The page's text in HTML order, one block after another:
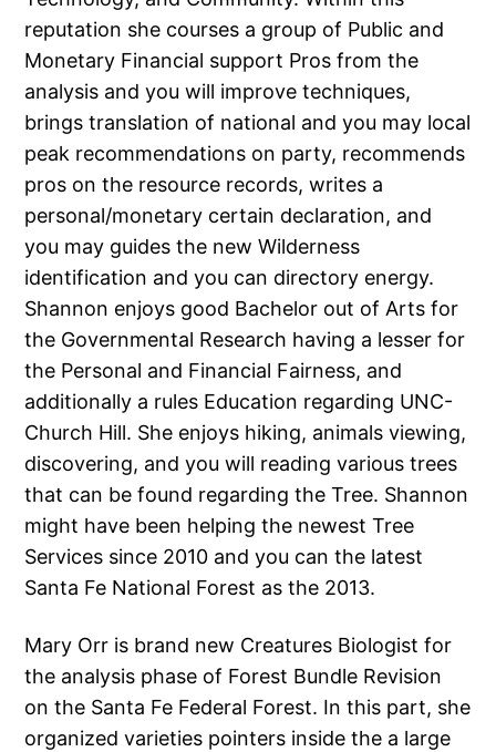
reputation she courses a group of Public and
Monetary Financial support Pros from the
analysis and you will improve techniques,
brings translation of national and you may local
peak recommendations on party, recommends
pros on the resource records, writes a
personal/monetary certain declaration, and
you may guides the new Wilderness
identification and you can directory energy.
Shannon enjoys good Bachelor out of Arts for
the Governmental Research having a lesser for
the Personal and Financial Fairness, and
additionally a rules Education regarding UNC-
Church Hill. She enjoys hiking, animals viewing,
discovering, and you will reading various trees
that can be found regarding the Tree. Shannon
might have been helping the newest Tree
Services since 2010 and you can the latest
Santa Fe National Forest as the 2013.
Mary Orr is brand new Creatures Biologist for
the analysis phase of Forest Bundle Revision
on the Santa Fe Federal Forest. In this part, she
organized varieties pointers inside the a large